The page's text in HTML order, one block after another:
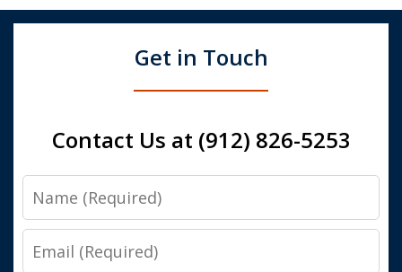
Get in Touch
Contact Us at (912) 826-5253
Name
Email